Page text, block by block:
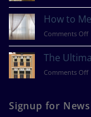
How to
Comments Offon
a
The
Comments Offon
Signup for